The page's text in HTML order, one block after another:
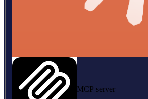
MCP server